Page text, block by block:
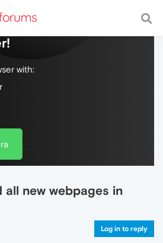
web, with a fast and
with:
new webpages in
Log in to reply